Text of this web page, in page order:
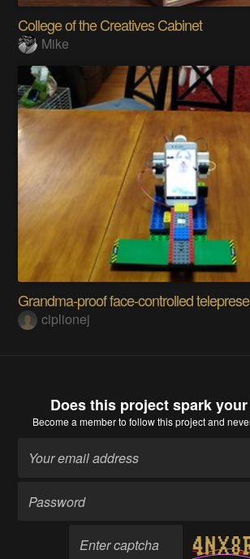
College of the Creatives Cabinet
Mike
Grandma-proof face-controlled
ciplionej
Does this project spark
Become a memberto follow this project and